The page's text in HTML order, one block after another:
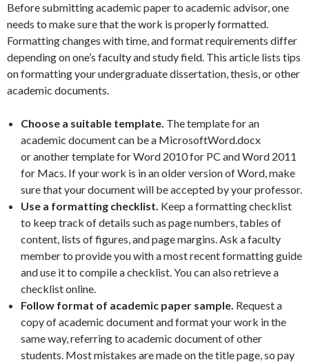
Before submitting academic paper to academic advisor, one
needs to make sure that the work is properly formatted.
Formatting changes with time, and format requirements differ
depending on one’s faculty and study field. This article lists tips
on formatting your undergraduate dissertation, thesis, or other
academic documents.
Choose a suitable template. The template for an
academic document can be a MicrosoftWord.docx
or another template for Word 2010 for PC and Word 2011
for Macs. If your work is in an older version of Word, make
sure that your document will be accepted by your professor.
Use a formatting checklist. Keep a formatting checklist
to keep track of details such as page numbers, tables of
content, lists of figures, and page margins. Ask a faculty
member to provide you with a most recent formatting guide
and use it to compile a checklist. You can also retrieve a
checklist online.
Follow format of academic paper sample. Request a
copy of academic document and format your work in the
same way, referring to academic document of other
students. Most mistakes are made on the title page, so pay